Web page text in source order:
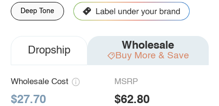
Deep Tone
Dropship Wholesale
Buy More & Save
Wholesale Cost
$27.70
MSRP
$62.80